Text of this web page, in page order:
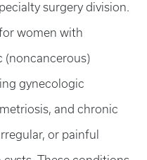
surgery division.
women with
(noncancerous)
gynecologic
and chronic
or painful